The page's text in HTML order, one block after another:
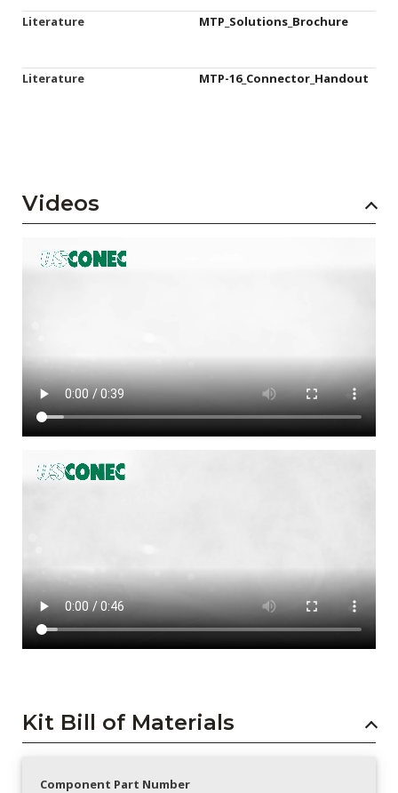
Literature MTP_Solutions_Brochure
Literature MTP-16_Connector_Handout
Videos
Kit Bill of Materials
Component Part Number